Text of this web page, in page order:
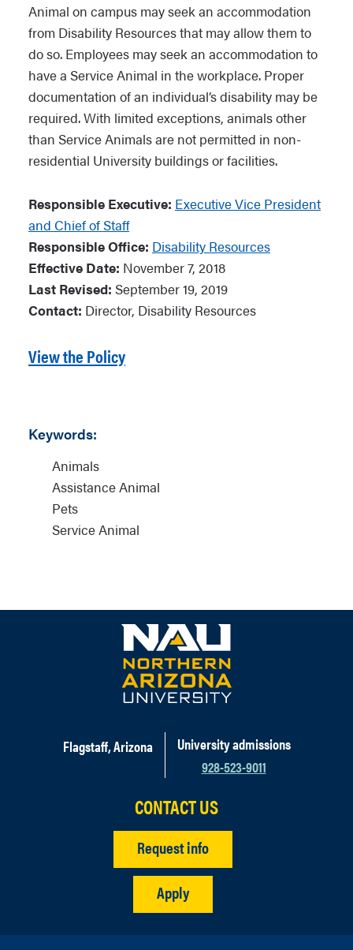
Animal on campus may seek an accommodation
from Disability Resources that may allow them to
do so. Employees may seek an accommodation to
have a Service Animal in the workplace. Proper
documentation of an individual’s disability may be
required. With limited exceptions, animals other
than Service Animals are not permitted in non-
residential University buildings or facilities.
Responsible Executive: Executive Vice President
and Chief of Staff
Responsible Office: Disability Resources
Effective Date: November 7, 2018
Last Revised: September 19, 2019
Contact: Director, Disability Resources
View the Policy
Keywords:
Animals
Assistance Animal
Pets
Service Animal
Flagstaff, Arizona
University admissions
928-523-9011
CONTACT US
Request info
Apply